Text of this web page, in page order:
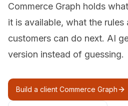
Commerce Graph holds
it is available, what the rules
customers can do next. AI
version instead of guessing.
Build a client Commerce Graph